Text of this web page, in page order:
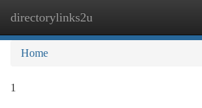
directorylinks2u
Home
1